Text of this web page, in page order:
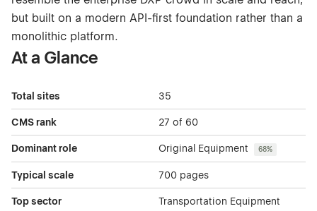
but built on a modern API-first foundation rather than a
monolithic platform.
At a Glance
Total sites 35
CMS rank 27 of 60
Dominant role Original Equipment 68%
Typical scale 700 pages
Top sector Transportation Equipment